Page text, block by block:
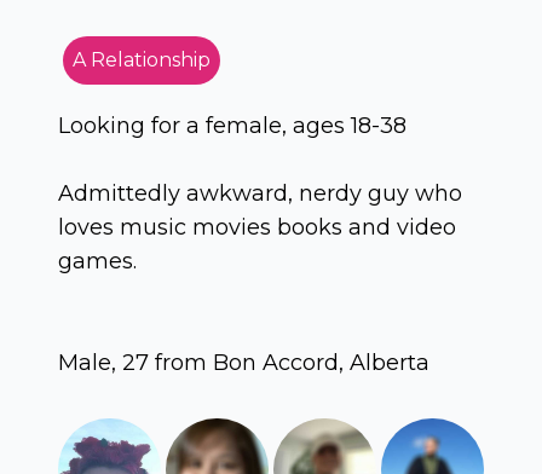
A Relationship
Looking for a female, ages 18-38
Admittedly awkward, nerdy guy who
loves music movies books and video
games.
Male, 27 from Bon Accord, Alberta